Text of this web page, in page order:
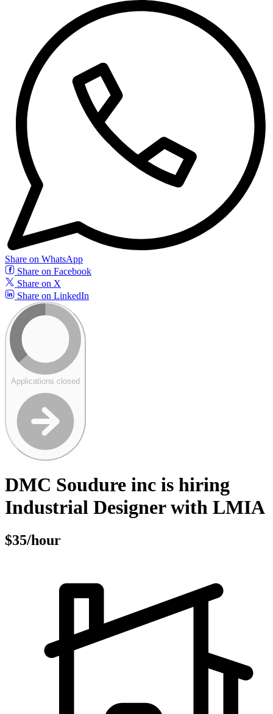
Share on WhatsApp
Share on Facebook
Share on X
Share on LinkedIn
Applications closed
DMC Soudure inc is hiring
Industrial Designer with LMIA
$35/hour